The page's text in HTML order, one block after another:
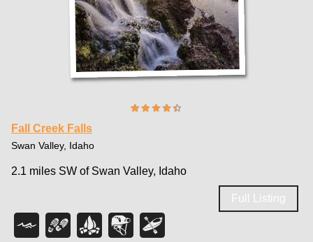
Fall Creek Falls
Swan Valley, Idaho
2.1 miles SW of Swan Valley, Idaho
Full Listing